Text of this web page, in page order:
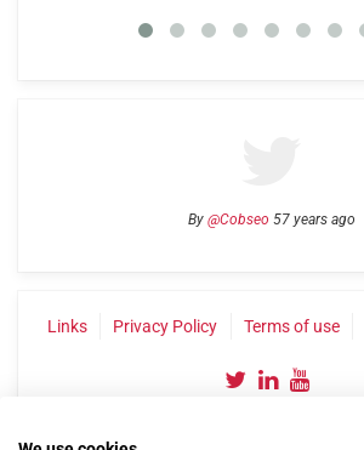
By @Cobseo 57 years ago
Links Privacy Policy Terms of use